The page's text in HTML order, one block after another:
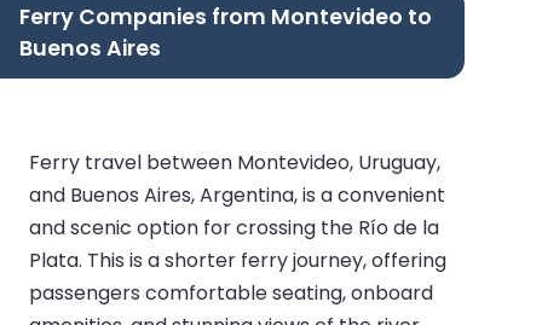
Ferry Companies from Montevideo to
Buenos Aires
Ferry travel between Montevideo, Uruguay,
and Buenos Aires, Argentina, is a convenient
and scenic option for crossing the Río de la
Plata. This is a shorter ferry journey, offering
passengers comfortable seating, onboard